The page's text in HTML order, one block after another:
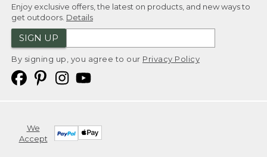
Enjoy exclusive offers, the latest on products, and new ways to
get outdoors. Details
SIGN UP
By signing up, you agree to our Privacy Policy
We
Accept